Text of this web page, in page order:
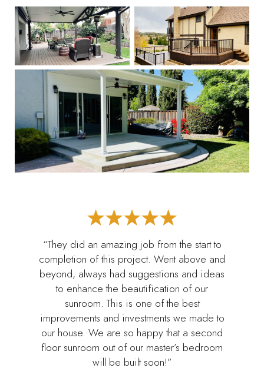
“They did an amazing job from the start to
completion of this project. Went above and
beyond, always had suggestions and ideas
to enhance the beautification of our
sunroom. This is one of the best
improvements and investments we made to
our house. We are so happy that a second
floor sunroom out of our master’s bedroom
will be built soon!”